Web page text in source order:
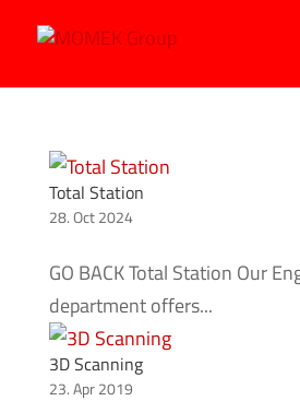
Total Station
28. Oct 2024
GO BACK Total Station Our
department offers...
3D Scanning
23. Apr 2019